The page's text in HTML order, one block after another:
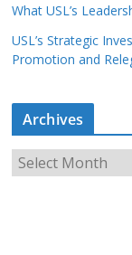
What USL’s
USL’s Strategic
Promotion and
Archives
r